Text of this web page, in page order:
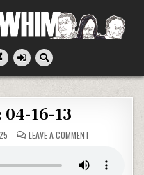
16-13
LEAVE A COMMENTON
16-